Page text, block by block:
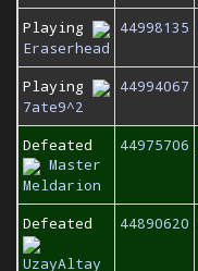
Playing
Eraserhead
44998135
Playing
7ate9^2
44994067
Defeated
Master
Meldarion
44975706
Defeated
UzayAltay
44890620